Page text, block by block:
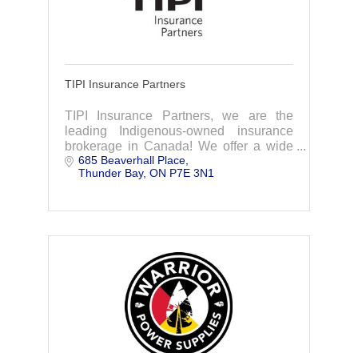
TIPI Insurance Partners
TIPI Insurance Partners, we are the
leading Indigenous-owned insurance
brokerage in Canada! We offer a wide
range of services from group benefits to
HR services. Contact us for more
685 Beaverhall Place
Thunder Bay ON P7E 3N1